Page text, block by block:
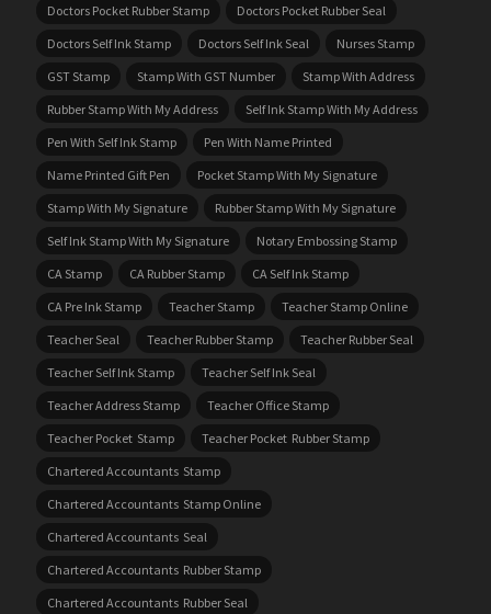
Doctors Pocket Rubber Stamp
Doctors Pocket Rubber Seal
Doctors Self Ink Stamp
Doctors Self Ink Seal
Nurses Stamp
GST Stamp
Stamp With GST Number
Stamp With Address
Rubber Stamp With My Address
Self Ink Stamp With My Address
Pen With Self Ink Stamp
Pen With Name Printed
Name Printed Gift Pen
Pocket Stamp With My Signature
Stamp With My Signature
Rubber Stamp With My Signature
Self Ink Stamp With My Signature
Notary Embossing Stamp
CA Stamp
CA Rubber Stamp
CA Self Ink Stamp
CA Pre Ink Stamp
Teacher Stamp
Teacher Stamp Online
Teacher Seal
Teacher Rubber Stamp
Teacher Rubber Seal
Teacher Self Ink Stamp
Teacher Self Ink Seal
Teacher Address Stamp
Teacher Office Stamp
Teacher Pocket Stamp
Teacher Pocket Rubber Stamp
Chartered Accountants Stamp
Chartered Accountants Stamp Online
Chartered Accountants Seal
Chartered Accountants Rubber Stamp
Chartered Accountants Rubber Seal